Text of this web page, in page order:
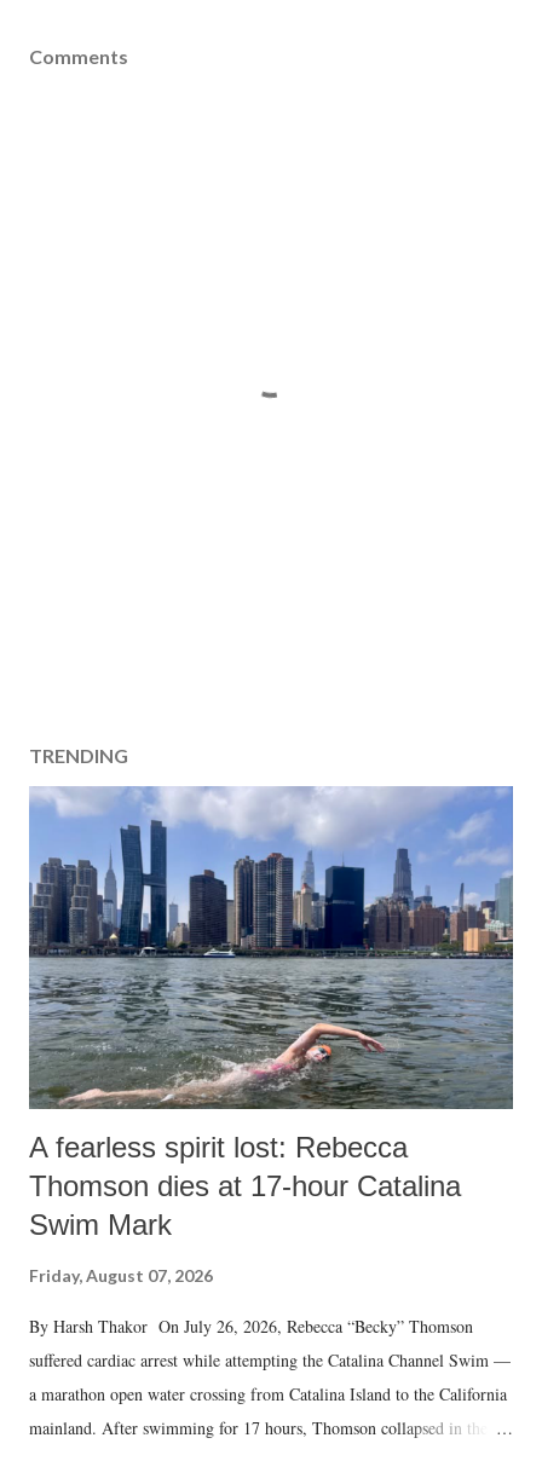
Comments
TRENDING
A fearless spirit lost: Rebecca
Thomson dies at 17-hour Catalina
Swim Mark
Friday, August 07, 2026
By Harsh Thakor On July 26, 2026, Rebecca “Becky” Thomson
suffered cardiac arrest while attempting the Catalina Channel Swim —
a marathon open water crossing from Catalina Island to the California
mainland. After swimming for 17 hours, Thomson collapsed in the